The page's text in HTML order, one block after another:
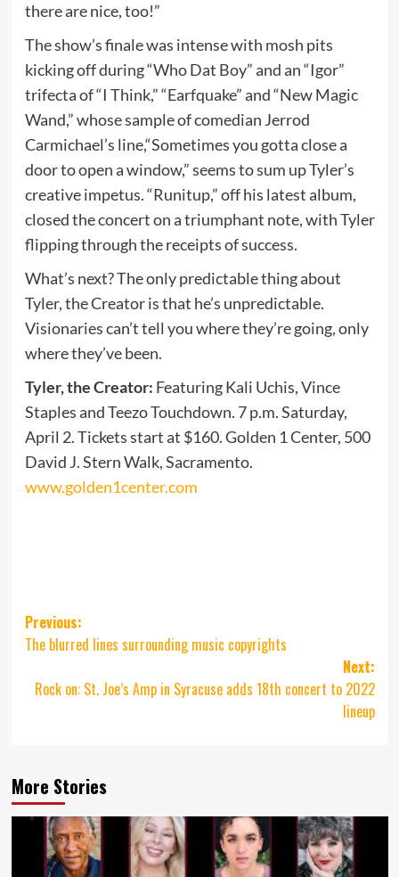
there are nice, too!”
The show’s finale was intense with mosh pits
kicking off during “Who Dat Boy” and an “Igor”
trifecta of “I Think,” “Earfquake” and “New Magic
Wand,” whose sample of comedian Jerrod
Carmichael’s line,“Sometimes you gotta close a
door to open a window,” seems to sum up Tyler’s
creative impetus. “Runitup,” off his latest album,
closed the concert on a triumphant note, with Tyler
flipping through the receipts of success.
What’s next? The only predictable thing about
Tyler, the Creator is that he’s unpredictable.
Visionaries can’t tell you where they’re going, only
where they’ve been.
Tyler, the Creator: Featuring Kali Uchis, Vince
Staples and Teezo Touchdown. 7 p.m. Saturday,
April 2. Tickets start at $160. Golden 1 Center, 500
David J. Stern Walk, Sacramento.
www.golden1center.com
Post
navigation
Previous:
The blurred lines surrounding music copyrights
Next:
Rock on: St. Joe’s Amp in Syracuse adds 18th concert to 2022
lineup
More Stories